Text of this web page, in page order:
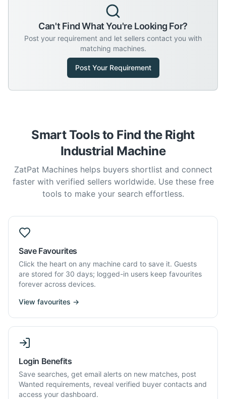
Can't Find What You're Looking For?
Post your requirement and let sellers contact you with
matching machines.
Post Your Requirement
Smart Tools to Find the Right
Industrial Machine
ZatPat Machines helps buyers shortlist and connect
faster with verified sellers worldwide. Use these free
tools to make your search effortless.
Save Favourites
Click the heart on any machine card to save it. Guests
are stored for 30 days; logged-in users keep favourites
forever across devices.
View favourites →
Login Benefits
Save searches, get email alerts on new matches, post
Wanted requirements, reveal verified buyer contacts and
access your dashboard.